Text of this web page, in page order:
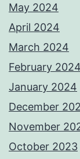
May 2024
April 2024
March 2024
February 2024
January 2024
December
November
October 2023